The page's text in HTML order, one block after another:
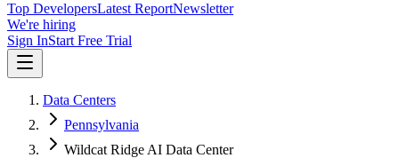
Top DevelopersLatest ReportNewsletter
We're hiring
Sign InStart Free Trial
Data Centers
Pennsylvania
Wildcat Ridge AI Data Center